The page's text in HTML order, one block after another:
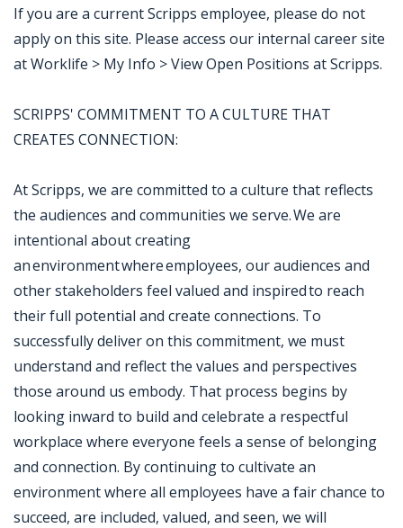
If you are a current Scripps employee, please do not
apply on this site. Please access our internal career site
at Worklife > My Info > View Open Positions at Scripps.
SCRIPPS' COMMITMENT TO A CULTURE THAT
CREATES CONNECTION:
At Scripps, we are committed to a culture that reflects
the audiences and communities we serve. We are
intentional about creating
an environment where employees, our audiences and
other stakeholders feel valued and inspired to reach
their full potential and create connections. To
successfully deliver on this commitment, we must
understand and reflect the values and perspectives
those around us embody. That process begins by
looking inward to build and celebrate a respectful
workplace where everyone feels a sense of belonging
and connection. By continuing to cultivate an
environment where all employees have a fair chance to
succeed, are included, valued, and seen, we will